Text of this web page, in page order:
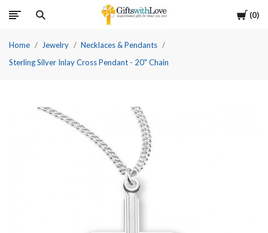
Cart
0
Home Jewelry
Necklaces & Pendants
Sterling Silver Inlay Cross Pendant - 20" Chain